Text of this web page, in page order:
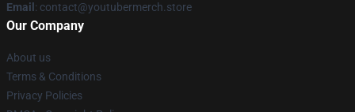
Email : contact@youtubermerch.store
Our Company
About us
Terms & Conditions
Privacy Policies